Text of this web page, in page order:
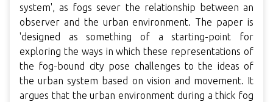
system', as fogs sever the relationship between an
observer and the urban environment. The paper is
'designed as something of a starting-point for
exploring the ways in which these representations of
the fog-bound city pose challenges to the ideas of
the urban system based on vision and movement. It
argues that the urban environment during a thick fog